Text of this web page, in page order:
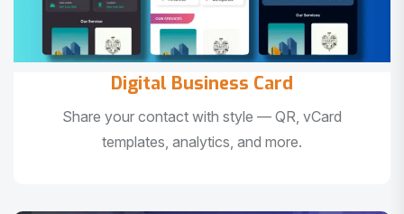
Digital Business Card
Share your contact with style — QR, vCard
templates, analytics, and more.